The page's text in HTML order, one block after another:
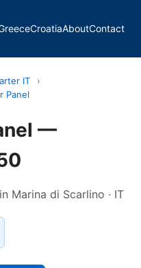
CroatiaAboutContact
IT
›
Panel
—
Marina di Scarlino · IT